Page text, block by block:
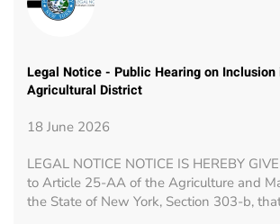
Legal Notice - Public Hearing on
Agricultural District
18 June 2026
LEGAL NOTICE NOTICE IS HEREBY
to Article 25-AA of the Agriculture and
the State of New York, Section 303-b,